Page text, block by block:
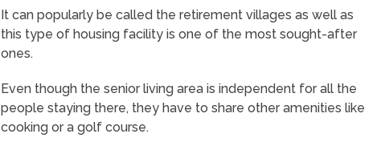
It can popularly be called the retirement villages as well as
this type of housing facility is one of the most sought-after
ones.
Even though the senior living area is independent for all the
people staying there, they have to share other amenities like
cooking or a golf course.